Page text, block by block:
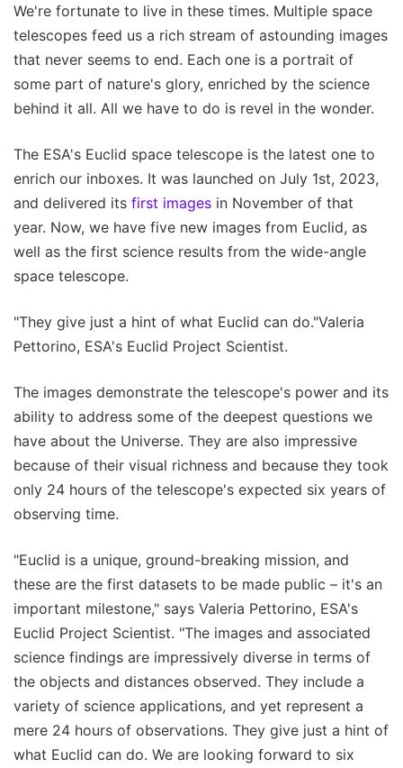
We're fortunate to live in these times. Multiple space
telescopes feed us a rich stream of astounding images
that never seems to end. Each one is a portrait of
some part of nature's glory, enriched by the science
behind it all. All we have to do is revel in the wonder.
The ESA's Euclid space telescope is the latest one to
enrich our inboxes. It was launched on July 1st, 2023,
and delivered its first images in November of that
year. Now, we have five new images from Euclid, as
well as the first science results from the wide-angle
space telescope.
"They give just a hint of what Euclid can do."Valeria
Pettorino, ESA's Euclid Project Scientist.
The images demonstrate the telescope's power and its
ability to address some of the deepest questions we
have about the Universe. They are also impressive
because of their visual richness and because they took
only 24 hours of the telescope's expected six years of
observing time.
"Euclid is a unique, ground-breaking mission, and
these are the first datasets to be made public – it's an
important milestone," says Valeria Pettorino, ESA's
Euclid Project Scientist. "The images and associated
science findings are impressively diverse in terms of
the objects and distances observed. They include a
variety of science applications, and yet represent a
mere 24 hours of observations. They give just a hint of
what Euclid can do. We are looking forward to six